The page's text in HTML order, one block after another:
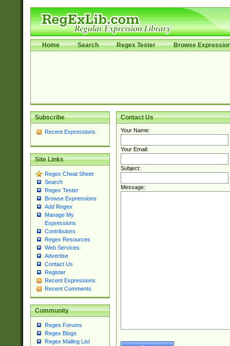
Home Search Regex Tester Browse
Subscribe
Recent Expressions
Site Links
Regex Cheat Sheet
Search
Regex Tester
Browse Expressions
Add Regex
Manage My
Expressions
Contributors
Regex Resources
Web Services
Advertise
Contact Us
Register
Recent Expressions
Recent Comments
Community
Regex Forums
Regex Blogs
Regex Mailing List
Contact Us
Your Name:
Your Email:
Subject:
Message: